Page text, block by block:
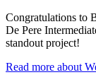
Congratulations to
De Pere
standout project!
Read more about